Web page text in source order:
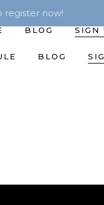
register now!
BLOG
BLOG SIGN